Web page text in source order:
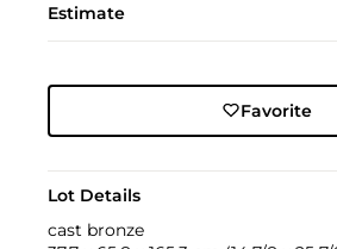
Estimate
Favorite
Lot Details
cast bronze